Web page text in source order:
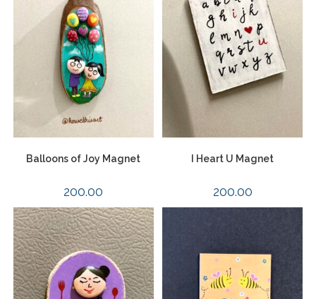
Balloons of Joy Magnet
200.00
I Heart U Magnet
200.00